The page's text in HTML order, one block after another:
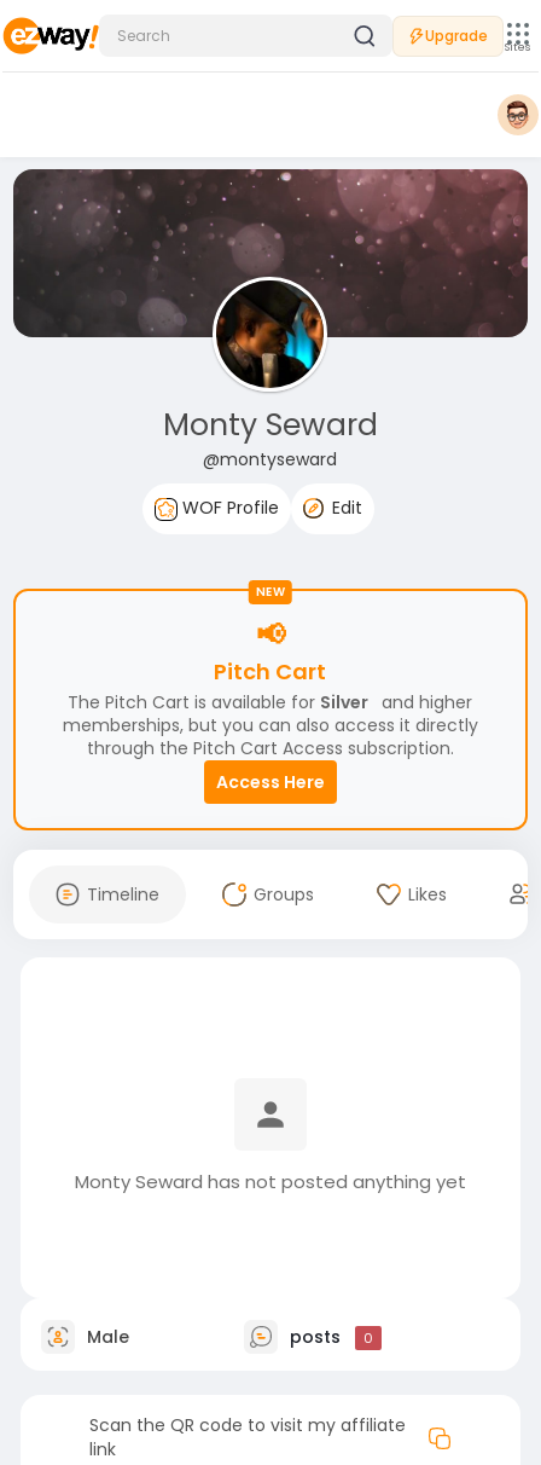
Upgrade
Sites
Monty Seward
@montyseward
WOF Profile
Edit
NEW
📢
Pitch Cart
The Pitch Cart is available for Silver and higher
memberships, but you can also access it directly
through the Pitch Cart Access subscription.
Access Here
Timeline Groups Likes
Monty Seward has not posted anything yet
Male posts 0
Scan the QR code to visit my affiliate
link